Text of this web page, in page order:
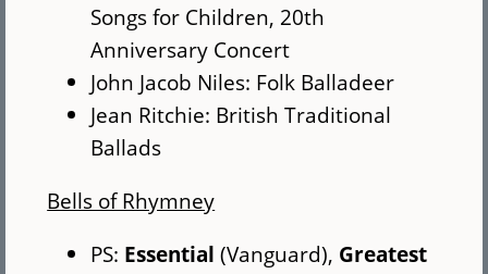
Songs for Children, 20th
Anniversary Concert
John Jacob Niles: Folk Balladeer
Jean Ritchie: British Traditional
Ballads
Bells of Rhymney
PS: Essential (Vanguard), Greatest